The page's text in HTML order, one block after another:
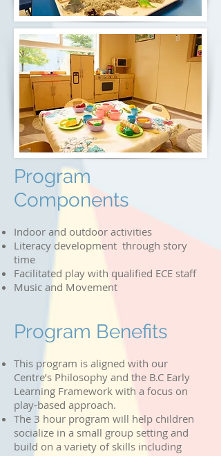
Program
Components
Indoor and outdoor activities
Literacy development through story
time
Facilitated play with qualified ECE staff
Music and Movement
Program Benefits
This program is aligned with our
Centre’s Philosophy and the B.C Early
Learning Framework with a focus on
play-based approach.
The 3 hour program will help children
socialize in a small group setting and
build on a variety of skills including